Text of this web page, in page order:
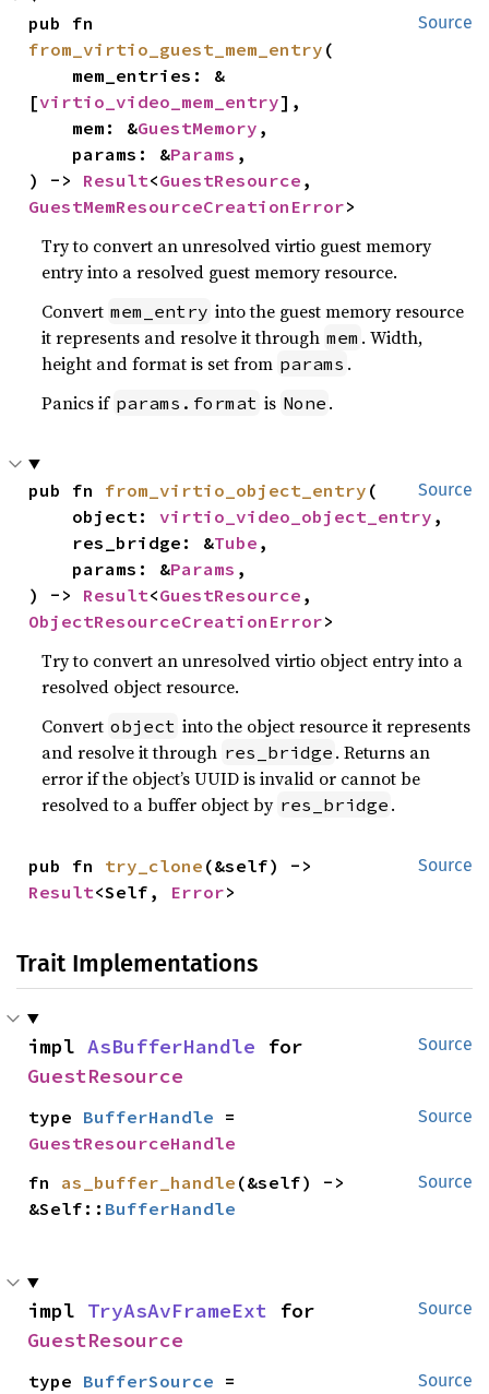
Source
from_virtio_guest_mem_entry (
[virtio_video_mem_entry],
    mem: &
GuestMemory ,
    params: &
Params ,
) -> Result<GuestResource
GuestMemResourceCreationError>
Try to convert an unresolved virtio guest memory
entry into a resolved guest memory resource.
Convert mem_entry into the guest memory resource
it represents and resolve it through mem . Width,
height and format is set from params .
Panics if params.format is None .
Source
pub fn from_virtio_object_entry (
    object:
virtio_video_object_entry ,
    res_bridge: &
Tube ,
    params: &
Params ,
) -> Result<GuestResource
ObjectResourceCreationError>
Try to convert an unresolved virtio object entry into a
resolved object resource.
Convert object into the object resource it represents
and resolve it through res_bridge . Returns an
error if the object’s UUID is invalid or cannot be
resolved to a buffer object by res_bridge .
Source
pub fn try_clone
Result<Self, Error>
Trait Implementations
Source
impl AsBufferHandle
GuestResource
Source
type BufferHandle
GuestResourceHandle
Source
fn as_buffer_handle (&self) ->
&Self:: BufferHandle
Source
impl TryAsAvFrameExt
GuestResource
Source
type BufferSource